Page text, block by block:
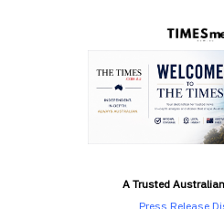
A Trusted
Press Release